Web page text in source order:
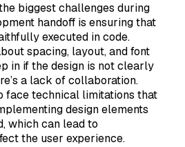
biggest challenges during
handoff is ensuring that
executed in code.
spacing, layout, and font
in if the design is not clearly
a lack of collaboration.
face technical limitations that
design elements
which can lead to
the user experience.